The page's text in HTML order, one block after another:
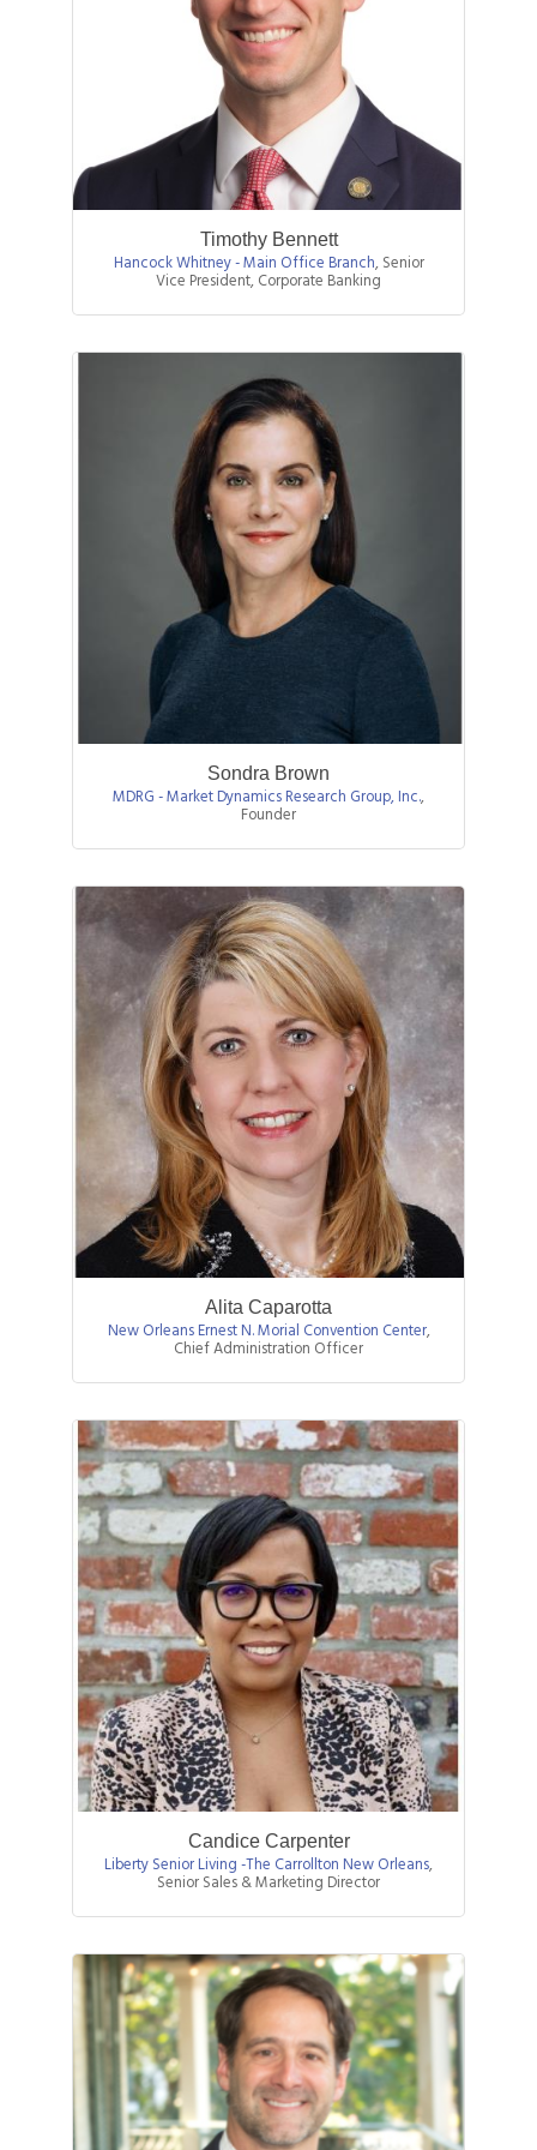
Timothy Bennett
Hancock Whitney - Main Office Branch, Senior
Vice President, Corporate Banking
Sondra Brown
MDRG - Market Dynamics Research Group, Inc.,
Founder
Alita Caparotta
New Orleans Ernest N. Morial Convention Center,
Chief Administration Officer
Candice Carpenter
Liberty Senior Living -The Carrollton New Orleans,
Senior Sales & Marketing Director